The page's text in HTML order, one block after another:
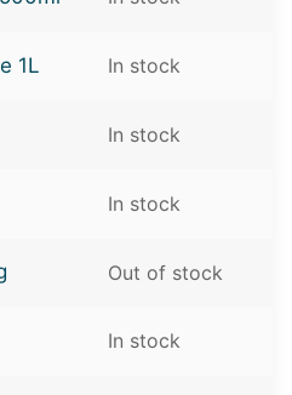
1L In stock
In stock
In stock
Out of stock
In stock